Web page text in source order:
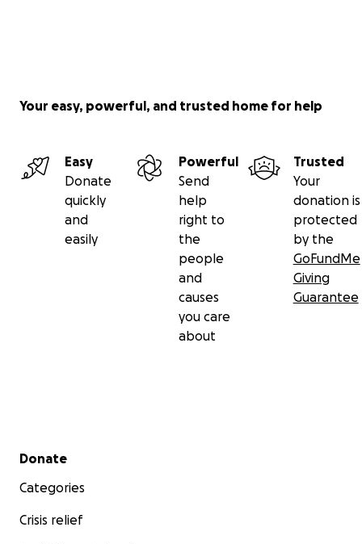
Your easy, powerful, and trusted home for help
Easy
Donate
quickly
and
easily
Powerful
Send
help
right to
the
people
and
causes
you care
about
Trusted
Your
donation is
protected
by the
GoFundMe
Giving
Guarantee
Secondary menu
Donate
Categories
Crisis relief